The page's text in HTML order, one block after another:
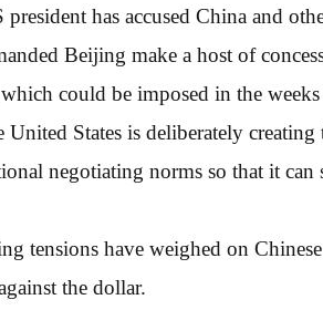
president has accused China and
Beijing make a host of
could be imposed in the
United States is deliberately
negotiating norms so that it
tensions have weighed on
the dollar.